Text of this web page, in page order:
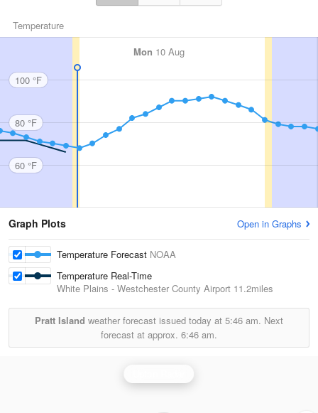
Temperature
Mon 10 Aug
100 °F
80 °F
60 °F
Graph Plots Open in Graphs
Temperature Forecast NOAA
Temperature Real-Time
White Plains - Westchester County Airport 11.2miles
Pratt Island weather forecast issued today at 5:46 am. Next
forecast at approx. 6:46 am.